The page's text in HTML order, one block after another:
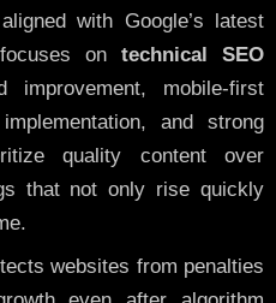
with Google’s latest
on technical SEO
improvement, mobile-first
and strong
quality content over
that not only rise quickly
websites from penalties